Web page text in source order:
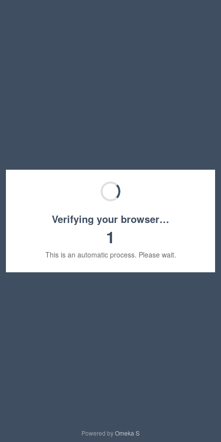
Verifying your browser…
1
This is an automatic process. Please wait.
Powered byOmeka S